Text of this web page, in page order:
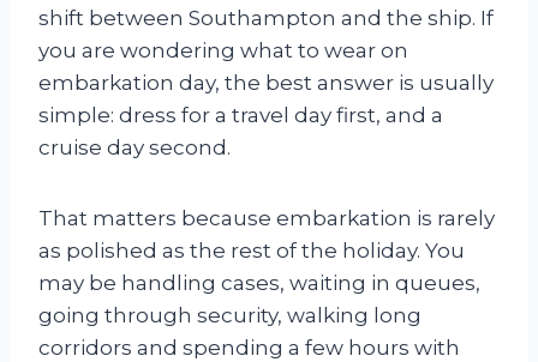
shift between Southampton and the ship. If
you are wondering what to wear on
embarkation day, the best answer is usually
simple: dress for a travel day first, and a
cruise day second.
That matters because embarkation is rarely
as polished as the rest of the holiday. You
may be handling cases, waiting in queues,
going through security, walking long
corridors and spending a few hours with